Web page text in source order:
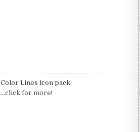
Color Lines icon pack
…click for more!